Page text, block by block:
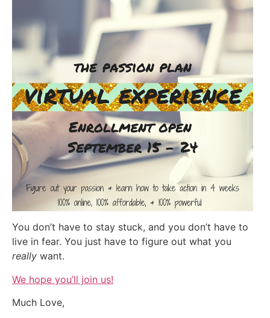
You don’t have to stay stuck, and you don’t have to
live in fear. You just have to figure out what you
really want.
We hope you’ll join us!
Much Love,